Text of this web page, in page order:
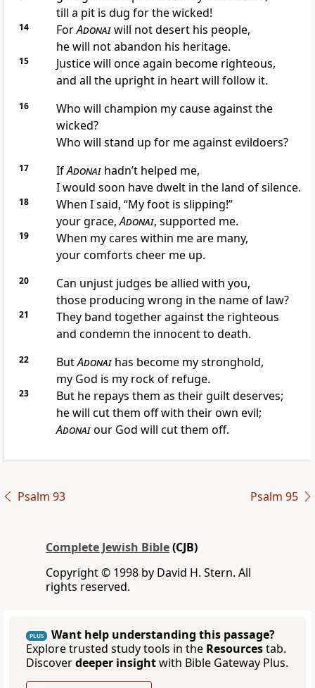
till a pit is dug for the wicked!
14 ForAdonaiwill not desert his people,
he will not abandon his heritage.
15
Justice will once again become righteous,
and all the upright in heart will follow it.
16
Who will champion my cause against the
wicked?
Who will stand up for me against evildoers?
17 IfAdonaihadn’t helped me,
I would soon have dwelt in the land of silence.
18
When I said, “My foot is slipping!”
your grace,Adonai, supported me.
19
When my cares within me are many,
your comforts cheer me up.
20
Can unjust judges be allied with you,
those producing wrong in the name of law?
21
They band together against the righteous
and condemn the innocent to death.
22 ButAdonaihas become my stronghold,
my God is my rock of refuge.
23
But he repays them as their guilt deserves;
he will cut them off with their own evil;
Adonaiour God will cut them off.
Psalm 93 Psalm 95
Complete Jewish Bible(CJB)
Copyright © 1998 by David H. Stern. All
rights reserved.
PLUS
Want help understanding this passage?
Explore trusted study tools in the Resourcestab.
Discoverdeeper insightwith Bible Gateway Plus.